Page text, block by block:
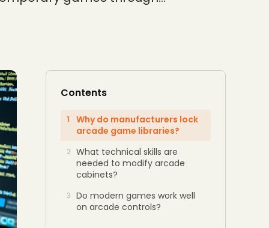
Contents
1
Why do manufacturers lock
arcade game libraries?
2 What technical skills are
needed to modify arcade
cabinets?
3 Do modern games work well
on arcade controls?